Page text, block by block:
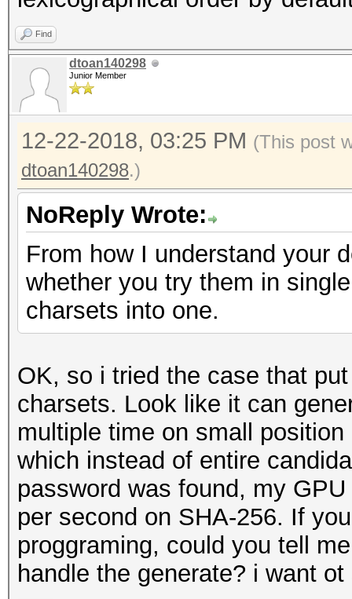
Find
dtoan140298
Junior Member
12-22-2018, 03:25 PM (This post
dtoan140298.)
NoReply Wrote:
From how I understand your
whether you try them in
charsets into one.
OK, so i tried the case that
charsets. Look like it can
multiple time on small
which instead of entire
password was found, my
per second on SHA-256. If
proggraming, could you tell
handle the generate? i want